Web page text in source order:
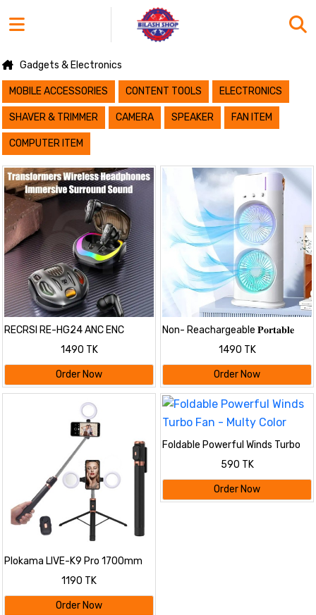
Gadgets & Electronics
MOBILE ACCESSORIES CONTENT TOOLS ELECTRONICS
SHAVER & TRIMMER CAMERA SPEAKER FAN ITEM
COMPUTER ITEM
RECRSI RE-HG24 ANC ENC
Gaming Earbuds
1490 TK
Order Now
Non- Reachargeable 𝐏𝐨𝐫𝐭𝐚𝐛𝐥𝐞
𝐋𝐢𝐠𝐡𝐭 𝐇𝐮𝐦𝐢𝐝𝐢𝐟𝐢𝐞𝐫 𝐃𝐨𝐮𝐛𝐥𝐞-𝐞𝐧𝐝𝐞𝐝
1490 TK
Order Now
Plokama LIVE-K9 Pro 1700mm
Ultra Long Selfie Stick with
Tripod Stand & Ring Light –
Adjustable, Portable for Mobile
Vlogging & Live Streaming
1190 TK
Order Now
Foldable Powerful Winds Turbo
Fan - Multy Color
590 TK
Order Now